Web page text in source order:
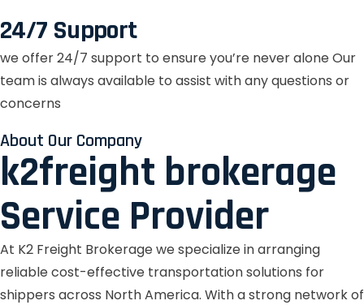
24/7 Support
we offer 24/7 support to ensure you’re never alone Our
team is always available to assist with any questions or
concerns
About Our Company
k2freight brokerage
Service Provider
At K2 Freight Brokerage we specialize in arranging
reliable cost-effective transportation solutions for
shippers across North America. With a strong network of